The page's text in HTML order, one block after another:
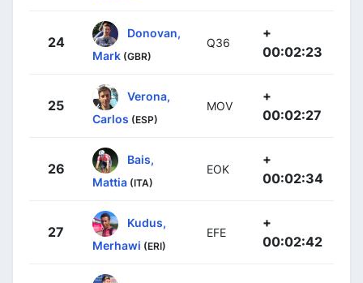
24
Donovan,
Mark (GBR)
Q36
+
00:02:23
25
Verona,
Carlos (ESP)
MOV
+
00:02:27
26
Bais,
Mattia (ITA)
EOK
+
00:02:34
27
Kudus,
Merhawi (ERI)
EFE
+
00:02:42